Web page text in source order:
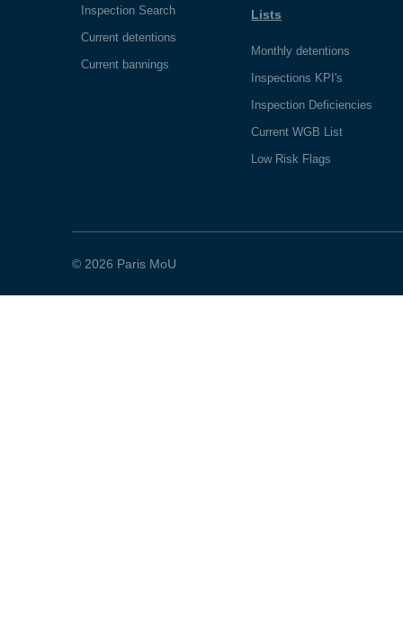
Inspection Search
Current detentions
Current bannings
Lists
Monthly detentions
Inspections KPI's
Inspection Deficiencies
Current WGB List
Low Risk Flags
© 2026 Paris MoU